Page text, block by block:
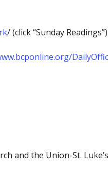
/ (click “Sunday Readings”)
and the Union-St.